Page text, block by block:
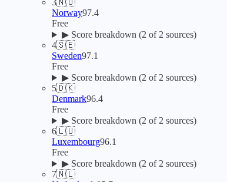
3🇳🇴
Norway97.4
Free
▶Score breakdown (2 of 2 sources)
4🇸🇪
Sweden97.1
Free
▶Score breakdown (2 of 2 sources)
5🇩🇰
Denmark96.4
Free
▶Score breakdown (2 of 2 sources)
6🇱🇺
Luxembourg96.1
Free
▶Score breakdown (2 of 2 sources)
7🇳🇱